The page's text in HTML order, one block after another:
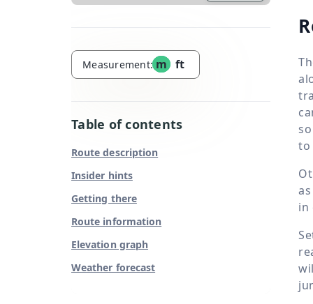
Measurement: m ft
Table of contents
Route description
Insider hints
Getting there
Route information
Elevation graph
Weather forecast
to
in